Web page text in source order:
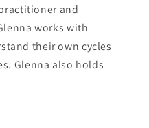
and
works with
their own cycles
Glenna also holds